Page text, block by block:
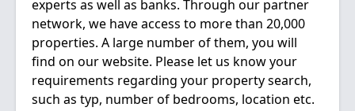
experts as well as banks. Through our partner
network, we have access to more than 20,000
properties. A large number of them, you will
find on our website. Please let us know your
requirements regarding your property search,
such as typ, number of bedrooms, location etc.